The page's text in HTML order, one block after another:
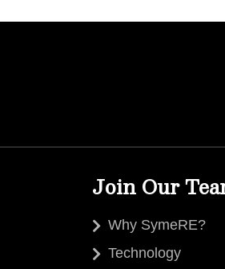
Join Our
Why SymeRE?
Technology